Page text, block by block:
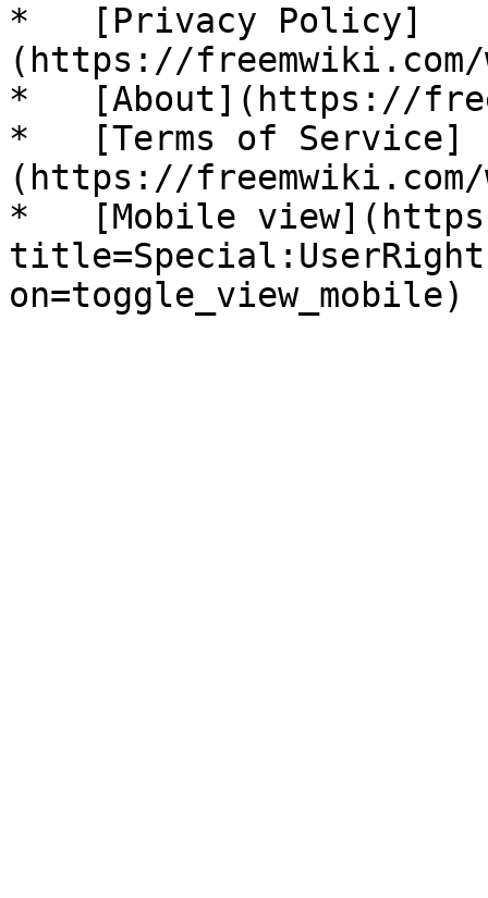
*   [Privacy Policy]
(https://
*   [About](https://
*   [Terms of Service]
(https://freemwiki.com/
*   [Mobile